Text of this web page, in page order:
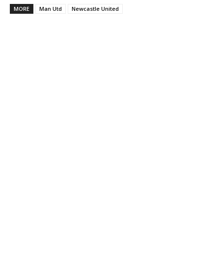
MORE Man Utd Newcastle United